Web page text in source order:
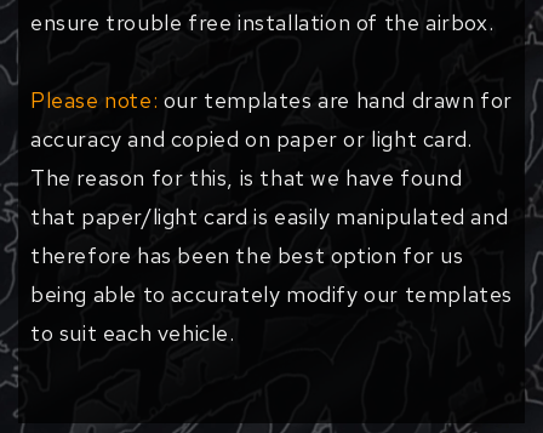
ensure trouble free installation of the airbox.
Please note: our templates are hand drawn for
accuracy and copied on paper or light card.
The reason for this, is that we have found
that paper/light card is easily manipulated and
therefore has been the best option for us
being able to accurately modify our templates
to suit each vehicle.